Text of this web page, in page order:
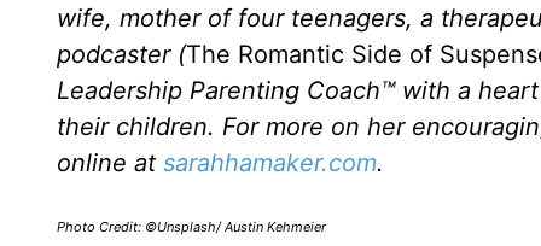
wife, mother of four teenagers, a
podcaster (The Romantic Side of
Leadership Parenting Coach™ with a
their children. For more on her
online at sarahhamaker.com.
Photo Credit: ©Unsplash/ Austin Kehmeier